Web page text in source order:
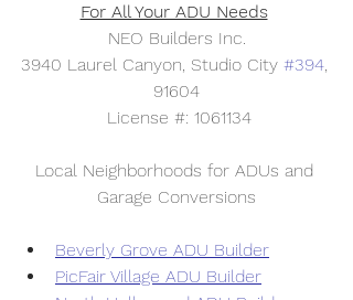
For All Your ADU Needs
NEO Builders Inc.
3940 Laurel Canyon, Studio City #394,
91604
License #: 1061134
Local Neighborhoods for ADUs and
Garage Conversions
Beverly Grove ADU Builder
PicFair Village ADU Builder